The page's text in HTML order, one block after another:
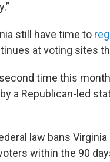
still have time to
at voting sites
time this
a Republican-led
law bans
within the 90